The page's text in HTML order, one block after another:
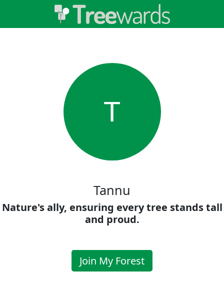
T
Tannu
Nature's ally, ensuring every tree stands tall
and proud.
Join My Forest